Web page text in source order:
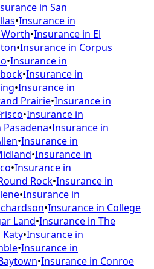
in San
•Insurance in
•Insurance in El
•Insurance in Corpus
•Insurance in
•Insurance in
•Insurance in
Prairie•Insurance in
•Insurance in
Pasadena•Insurance in
•Insurance in
•Insurance in
•Insurance in
Rock•Insurance in
•Insurance in
•Insurance in College
Land•Insurance in The
Katy•Insurance in
•Insurance in
•Insurance in Conroe